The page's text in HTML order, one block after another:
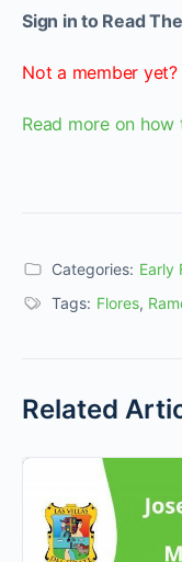
Sign in to Read
Not a member yet?
Read more on how
Categories: Early
Tags: Flores,
Related